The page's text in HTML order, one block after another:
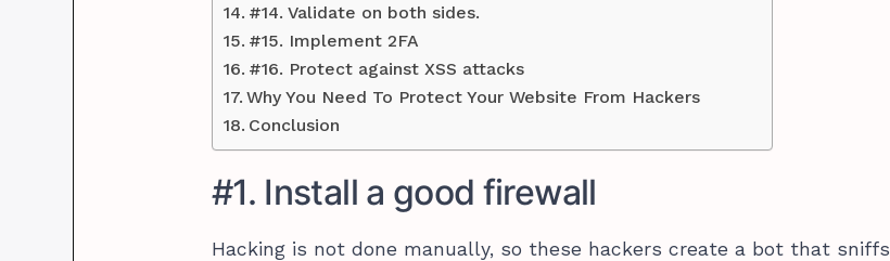
#14. Validate on both sides.
#15. Implement 2FA
#16. Protect against XSS attacks
Why You Need To Protect Your Website From Hackers
Conclusion
#1. Install a good firewall
Hacking is not done manually, so these hackers create a bot that sniffs